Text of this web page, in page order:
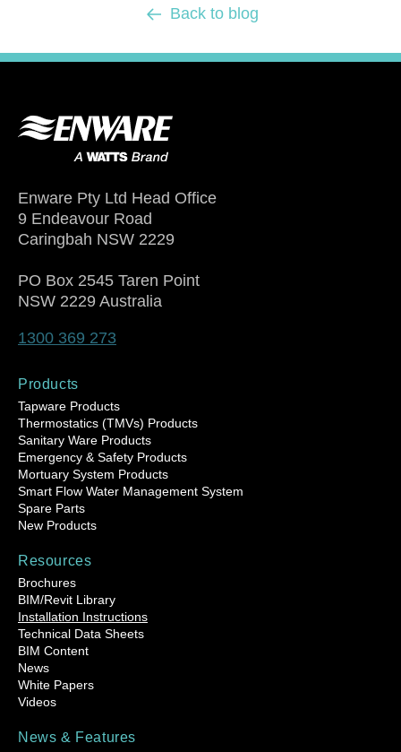
Back to blog
Enware Pty Ltd Head Office
9 Endeavour Road
Caringbah NSW 2229
PO Box 2545 Taren Point
NSW 2229 Australia
1300 369 273
Products
Tapware Products
Thermostatics (TMVs) Products
Sanitary Ware Products
Emergency & Safety Products
Mortuary System Products
Smart Flow Water Management System
Spare Parts
New Products
Resources
Brochures
BIM/Revit Library
Installation Instructions
Technical Data Sheets
BIM Content
News
White Papers
Videos
News & Features